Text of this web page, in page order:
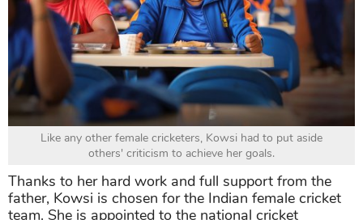
Like any other female cricketers, Kowsi had to put aside
others' criticism to achieve her goals.
Thanks to her hard work and full support from the
father, Kowsi is chosen for the Indian female cricket
team. She is appointed to the national cricket